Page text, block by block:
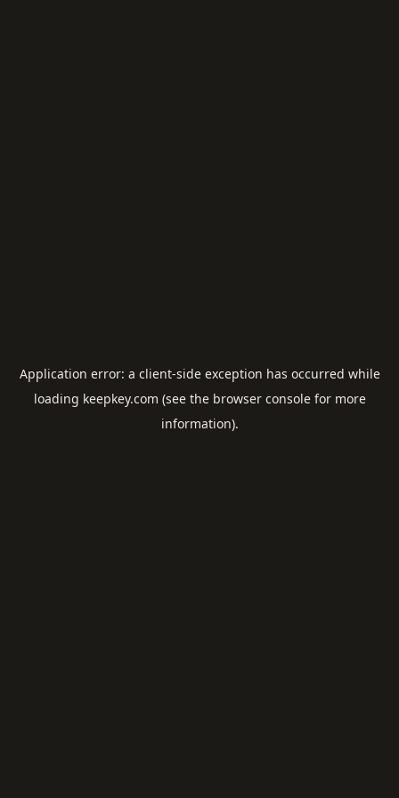
Application error: a client-side exception has occurred while
loading keepkey.com (see the browser consolefor more
information).